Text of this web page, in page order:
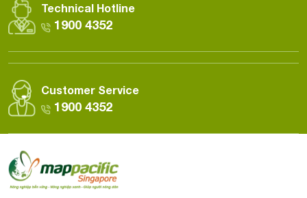
Technical Hotline
1900 4352
Customer Service
1900 4352